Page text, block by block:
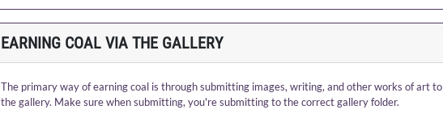
EARNING COAL VIA THE GALLERY
The primary way of earning coal is through submitting images, writing, and other works of art to
the gallery. Make sure when submitting, you're submitting to the correct gallery folder.